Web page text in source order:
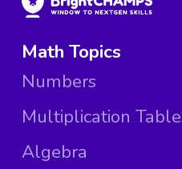
Math Topics
Numbers
Multiplication
Algebra